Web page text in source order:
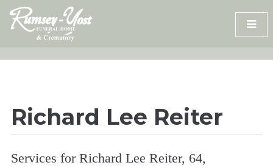
Skip
content
Richard Lee Reiter
Services for Richard Lee Reiter, 64,